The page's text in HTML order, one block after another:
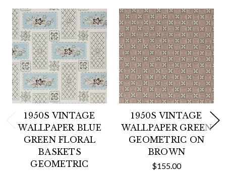
1950S VINTAGE
WALLPAPER BLUE
GREEN FLORAL
BASKETS
GEOMETRIC
1950S VINTAGE
WALLPAPER GREEN
GEOMETRIC ON
BROWN
$155.00